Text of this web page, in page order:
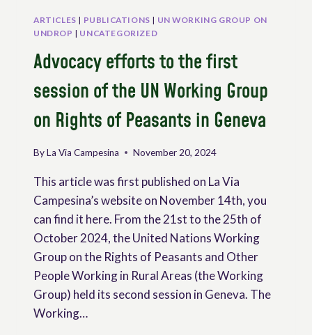
ARTICLES | PUBLICATIONS | UN WORKING GROUP ON
UNDROP | UNCATEGORIZED
Advocacy efforts to the first
session of the UN Working Group
on Rights of Peasants in Geneva
ByLa Via Campesina November 20, 2024
This article was first published on La Via
Campesina’s website on November 14th, you
can find it here. From the 21st to the 25th of
October 2024, the United Nations Working
Group on the Rights of Peasants and Other
People Working in Rural Areas (the Working
Group) held its second session in Geneva. The
Working…